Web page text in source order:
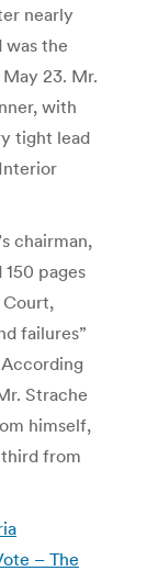
nearly
the
23. Mr.
with
tight lead
chairman,
pages
failures”
Strache
himself,
from
– The